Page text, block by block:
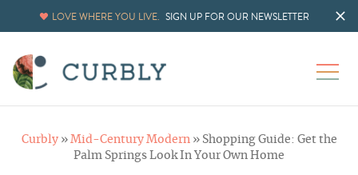
LOVE WHERE YOU LIVE. SIGN UP FOR OUR NEWSLETTER
Curbly» Mid-Century Modern» Shopping Guide: Get the
Palm Springs Look In Your Own Home